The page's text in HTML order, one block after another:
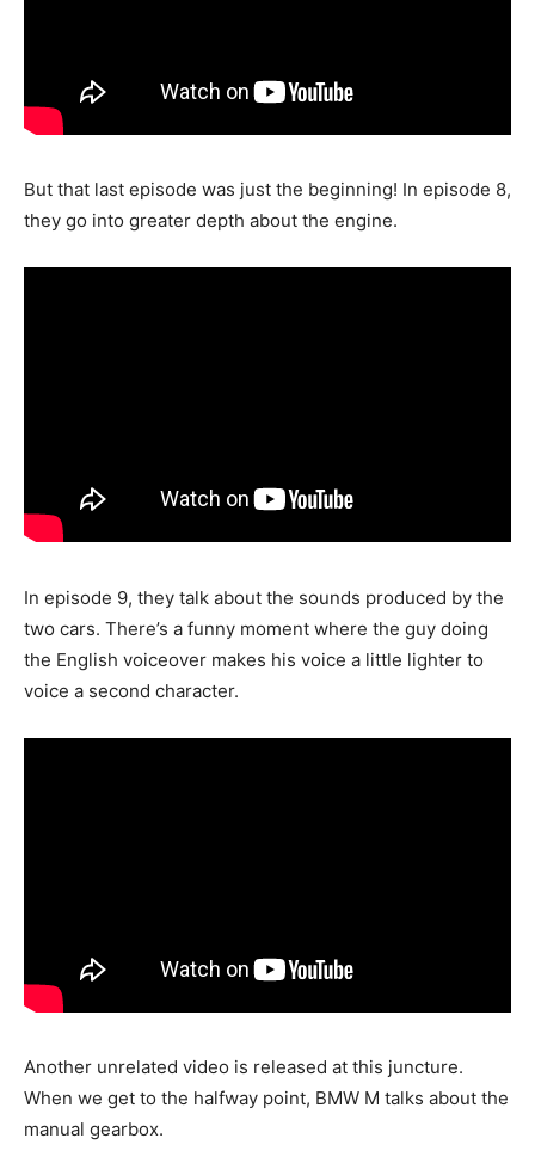
But that last episode was just the beginning! In episode 8,
they go into greater depth about the engine.
In episode 9, they talk about the sounds produced by the
two cars. There’s a funny moment where the guy doing
the English voiceover makes his voice a little lighter to
voice a second character.
Another unrelated video is released at this juncture.
When we get to the halfway point, BMW M talks about the
manual gearbox.